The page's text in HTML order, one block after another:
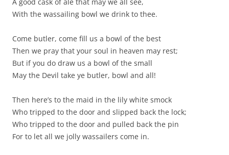
With the wassailing bowl we drink to thee.
Come butler, come fill us a bowl of the best
Then we pray that your soul in heaven may rest;
But if you do draw us a bowl of the small
May the Devil take ye butler, bowl and all!
Then here’s to the maid in the lily white smock
Who tripped to the door and slipped back the lock;
Who tripped to the door and pulled back the pin
For to let all we jolly wassailers come in.